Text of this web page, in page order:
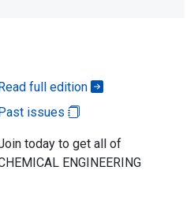
full edition
issues
today to get all of
ENGINEERING